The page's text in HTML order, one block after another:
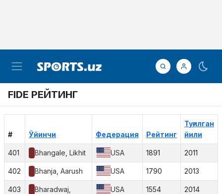
FIDE РЕЙТИНГ
# Ўйинчи Федерация Рейтинг
Туғилган
йили
401 Bhangale, Likhit USA 1891 2011
402 Bhanja, Aarush USA 1790 2013
403
Bharadwaj,
USA 1554 2014